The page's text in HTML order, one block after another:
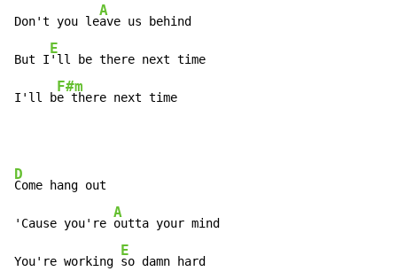
Don't you le
A
ave us behind
But I
E
'll be there next time
I'll b
F#m
e there next time
D
Come hang out
'Cause you're
A
outta your mind
You're working
E
so damn hard